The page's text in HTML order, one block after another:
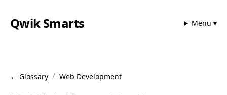
Qwik Smarts Menu ▾
← Glossary / Web Development